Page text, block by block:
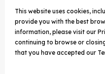
COPYRIGHT © 2025
This website uses cookies,
provide you with the best
information, please visit our
continuing to browse or
that you have accepted our